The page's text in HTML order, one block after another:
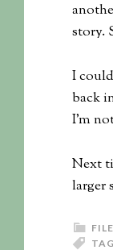
story.
I
back
I’m
Next
larger